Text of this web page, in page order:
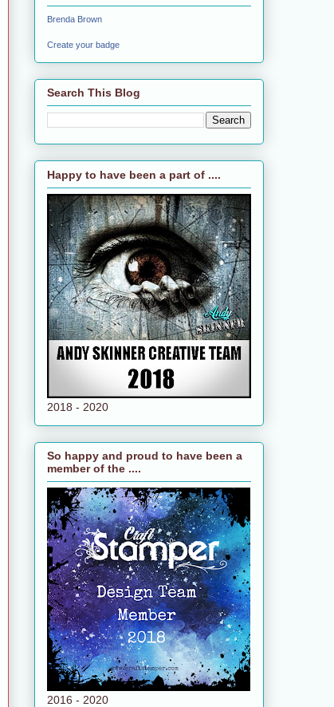
Brenda Brown
Create your badge
Search This Blog
Happy to have been a part of ....
2018 - 2020
So happy and proud to have been a
member of the ....
2016 - 2020